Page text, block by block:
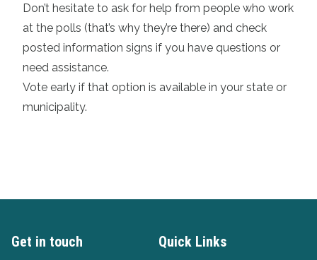
Don’t hesitate to ask for help from people who work
at the polls (that’s why they’re there) and check
posted information signs if you have questions or
need assistance.
Vote early if that option is available in your state or
municipality.
Get in touch Quick Links